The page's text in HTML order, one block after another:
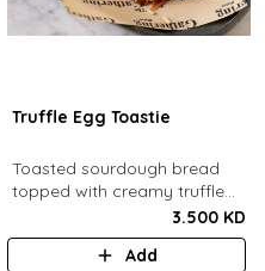
Truffle Egg Toastie
Toasted sourdough bread
topped with creamy truffle
scrambled eggs, shaved
parmesan, truffled honey,
roasted mixed nuts.
3.500 KD
Add